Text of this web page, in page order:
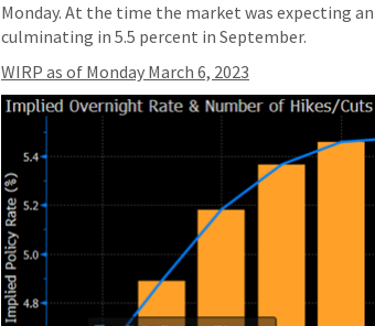
Monday. At the time the market was expecting
culminating in 5.5 percent in September.
WIRP as of Monday March 6, 2023